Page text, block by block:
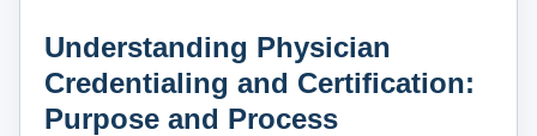
Understanding Physician
Credentialing and Certification:
Purpose and Process